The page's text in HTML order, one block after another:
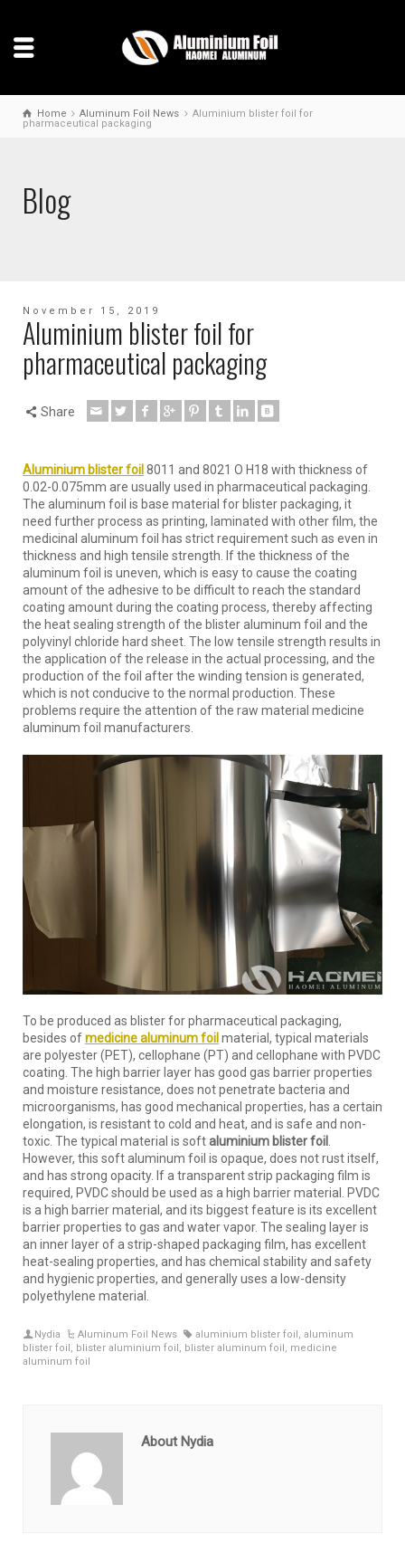
Home Aluminum Foil News
Aluminium blister foil for
pharmaceutical packaging
Blog
November 15, 2019
Aluminium blister foil for
pharmaceutical packaging
Share
Aluminium blister foil 8011 and 8021 O H18 with thickness of
0.02-0.075mm are usually used in pharmaceutical packaging.
The aluminum foil is base material for blister packaging, it
need further process as printing, laminated with other film, the
medicinal aluminum foil has strict requirement such as even in
thickness and high tensile strength. If the thickness of the
aluminum foil is uneven, which is easy to cause the coating
amount of the adhesive to be difficult to reach the standard
coating amount during the coating process, thereby affecting
the heat sealing strength of the blister aluminum foil and the
polyvinyl chloride hard sheet. The low tensile strength results in
the application of the release in the actual processing, and the
production of the foil after the winding tension is generated,
which is not conducive to the normal production. These
problems require the attention of the raw material medicine
aluminum foil manufacturers.
To be produced as blister for pharmaceutical packaging,
besides ofmedicine aluminum foil material, typical materials
are polyester (PET), cellophane (PT) and cellophane with PVDC
coating. The high barrier layer has good gas barrier properties
and moisture resistance, does not penetrate bacteria and
microorganisms, has good mechanical properties, has a certain
elongation, is resistant to cold and heat, and is safe and non-
toxic. The typical material is softaluminium blister foil
However, this soft aluminum foil is opaque, does not rust itself,
and has strong opacity. If a transparent strip packaging film is
required, PVDC should be used as a high barrier material. PVDC
is a high barrier material, and its biggest feature is its excellent
barrier properties to gas and water vapor. The sealing layer is
an inner layer of a strip-shaped packaging film, has excellent
heat-sealing properties, and has chemical stability and safety
and hygienic properties, and generally uses a low-density
polyethylene material.
Nydia Aluminum Foil News aluminium blister foil, aluminum
blister foil, blister aluminium foil, blister aluminum foil, medicine
aluminum foil
About Nydia